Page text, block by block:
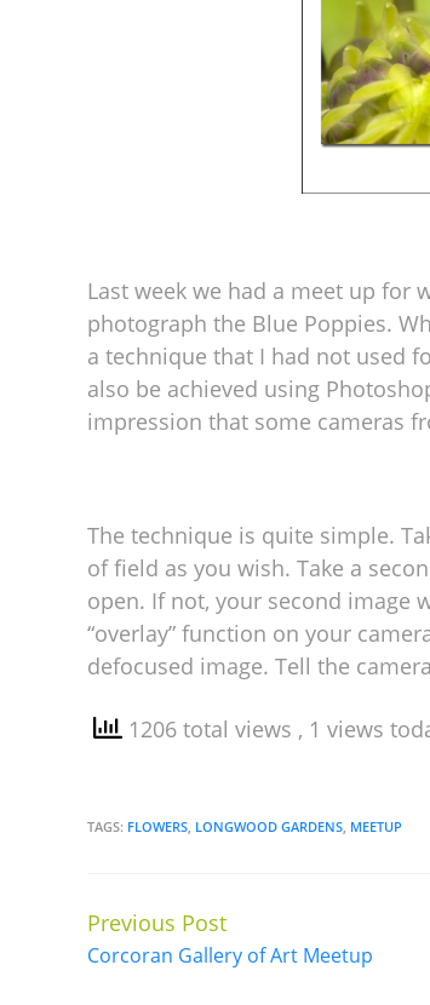
Last week we had a meet up for
photograph the Blue Poppies.
a technique that I had not used
also be achieved using
impression that some cameras
The technique is quite simple.
of field as you wish. Take a
open. If not, your second image
“overlay” function on your
defocused image. Tell the
1206 total views , 1 views
TAGS: FLOWERS LONGWOOD GARDENS MEETUP
Continue
Reading
Previous Post
Corcoran Gallery of Art Meetup